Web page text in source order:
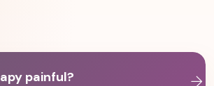
painful?